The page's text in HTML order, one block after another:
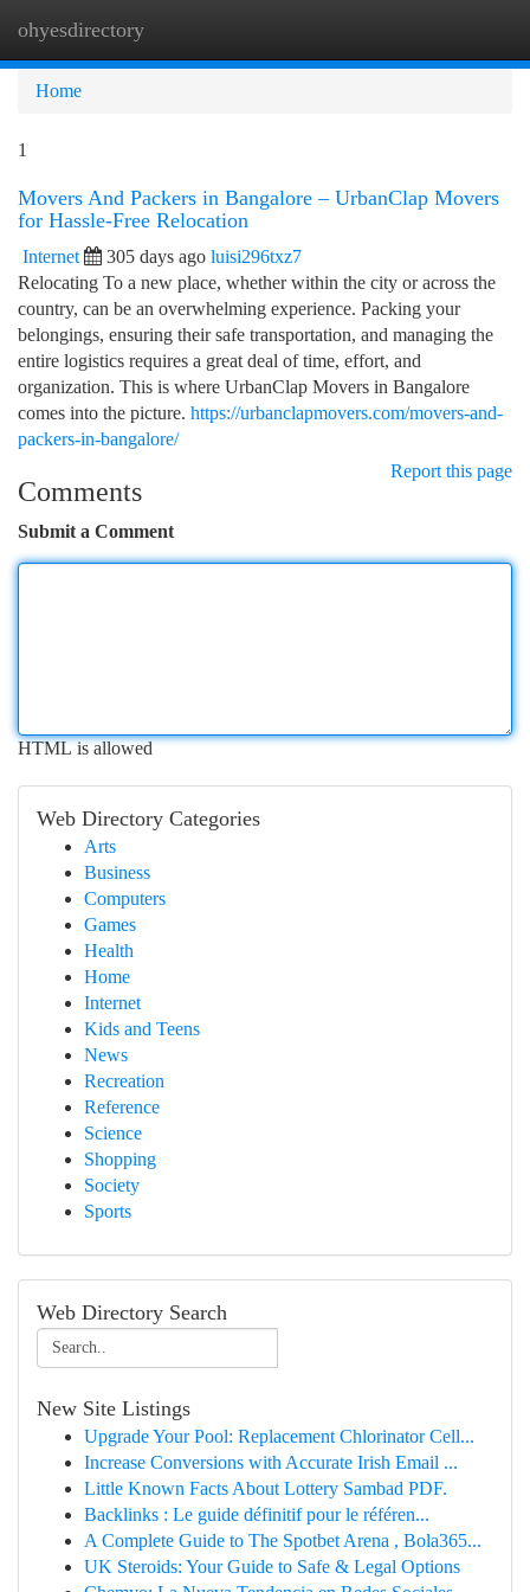
ohyesdirectory
Home
1
Movers And Packers in Bangalore – UrbanClap Movers
for Hassle-Free Relocation
Internet 305 days ago luisi296txz7
Relocating To a new place, whether within the city or across the
country, can be an overwhelming experience. Packing your
belongings, ensuring their safe transportation, and managing the
entire logistics requires a great deal of time, effort, and
organization. This is where UrbanClap Movers in Bangalore
comes into the picture. https://urbanclapmovers.com/movers-and-
packers-in-bangalore/
Report this page
Comments
Submit a Comment
HTML is allowed
Web Directory Categories
Arts
Business
Computers
Games
Health
Home
Internet
Kids and Teens
News
Recreation
Reference
Science
Shopping
Society
Sports
Web Directory Search
New Site Listings
Upgrade Your Pool: Replacement Chlorinator Cell...
Increase Conversions with Accurate Irish Email ...
Little Known Facts About Lottery Sambad PDF.
Backlinks : Le guide définitif pour le référen...
A Complete Guide to The Spotbet Arena , Bola365...
UK Steroids: Your Guide to Safe & Legal Options